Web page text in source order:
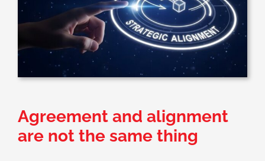
Agreement and alignment
are not the same thing